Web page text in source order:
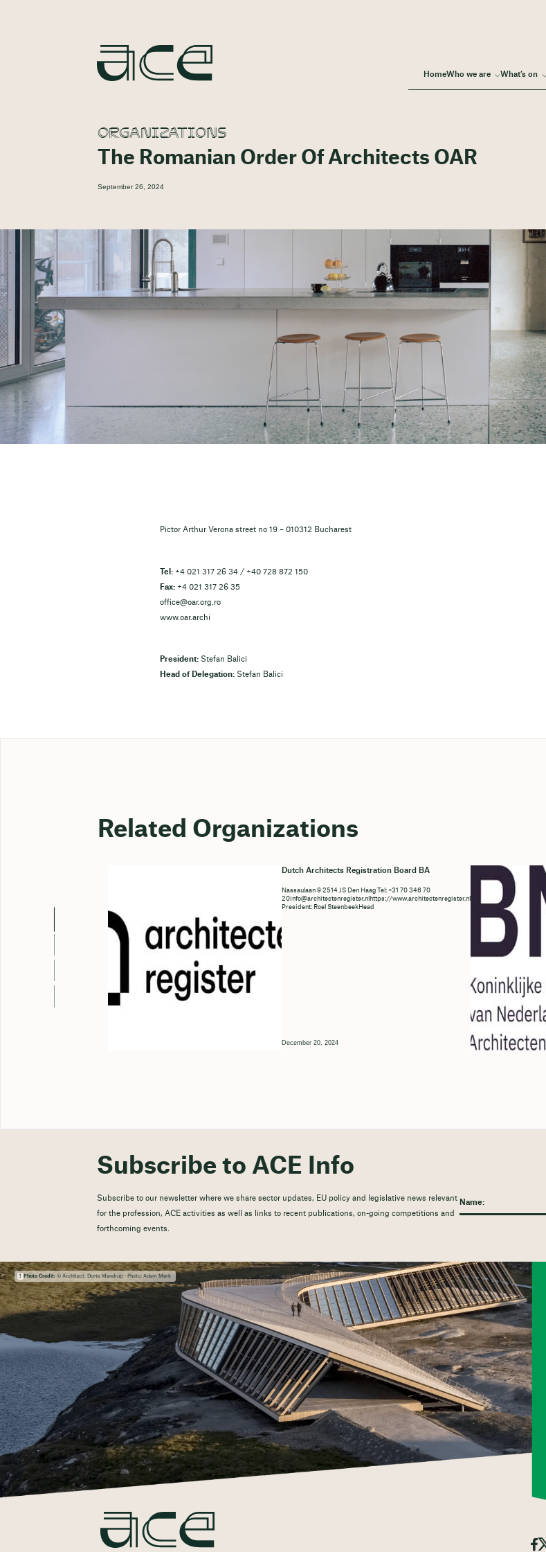
HomeWho we are What’s on
ORGANIZATIONS
The Romanian Order Of Architects OAR
September 26, 2024
Pictor Arthur Verona street no 19 – 010312 Bucharest
Tel: +4 021 317 26 34 / +40 728 872 150
Fax: +4 021 317 26 35
office@oar.org.ro
www.oar.archi
President: Stefan Balici
Head of Delegation: Stefan Balici
Related Organizations
Dutch Architects Registration Board BA
Nassaulaan 9 2514 JS Den Haag Tel: +31 70 346 70
20info@architectenregister.nlhttps://www.architectenregister.nl/en/
President: Roel SteenbeekHead
December 20, 2024
Subscribe to ACE Info
Subscribe to our newsletter where we share sector updates, EU policy and legislative news relevant
for the profession, ACE activities as well as links to recent publications, on-going competitions and
forthcoming events.
Photo Credit:© Architect: Dorte Mandrup - Photo: Adam Mørk